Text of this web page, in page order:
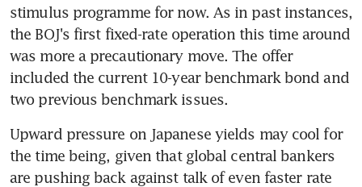
stimulus programme for now. As in past instances,
the BOJ's first fixed-rate operation this time around
was more a precautionary move. The offer
included the current 10-year benchmark bond and
two previous benchmark issues.
Upward pressure on Japanese yields may cool for
the time being, given that global central bankers
are pushing back against talk of even faster rate